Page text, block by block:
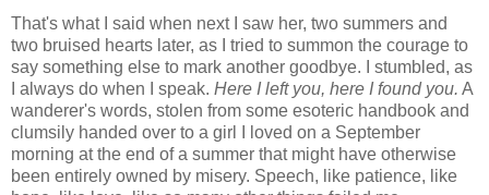
That's what I said when next I saw her, two summers and
two bruised hearts later, as I tried to summon the courage to
say something else to mark another goodbye. I stumbled, as
I always do when I speak. Here I left you, here I found you. A
wanderer's words, stolen from some esoteric handbook and
clumsily handed over to a girl I loved on a September
morning at the end of a summer that might have otherwise
been entirely owned by misery. Speech, like patience, like